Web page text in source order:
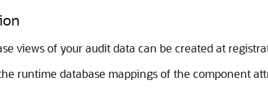
views of your audit data can be created at
runtime database mappings of the component